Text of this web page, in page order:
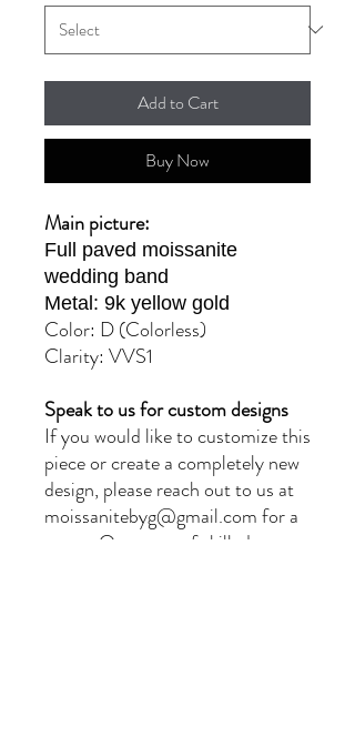
Add to Cart
Buy Now
Main picture:
Full paved moissanite
wedding band
Metal: 9k yellow gold
Color: D (Colorless)
Clarity: VVS1
Speak to us for custom designs
If you would like to customize this
piece or create a completely new
design, please reach out to us at
moissanitebyg@gmail.com for a
quote. Our team of skilled